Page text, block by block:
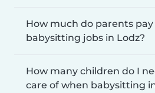
How much do parents
babysitting jobs in Lodz?
How many children do I
care of when babysitting